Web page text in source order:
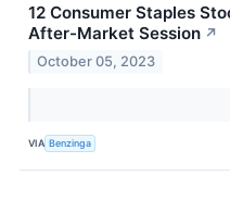
12 Consumer Staples
After-Market Session ↗
October 05, 2023
VIA Benzinga